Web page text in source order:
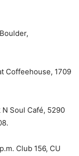
Coffeehouse, 1709
N Soul Café, 5290
Club 156, CU